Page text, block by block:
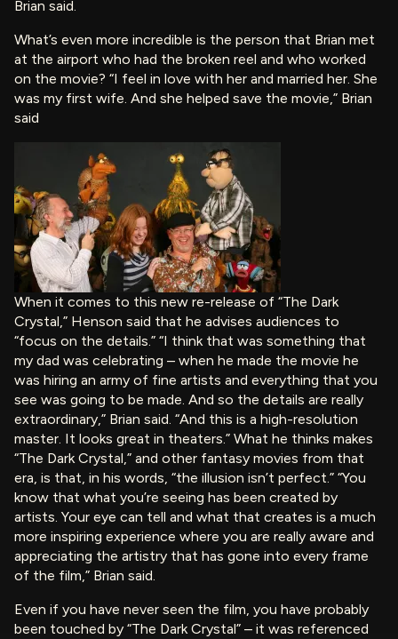
Brian said.
What’s even more incredible is the person that Brian met
at the airport who had the broken reel and who worked
on the movie? “I feel in love with her and married her. She
was my first wife. And she helped save the movie,” Brian
said
When it comes to this new re-release of “The Dark
Crystal,” Henson said that he advises audiences to
“focus on the details.” “I think that was something that
my dad was celebrating – when he made the movie he
was hiring an army of fine artists and everything that you
see was going to be made. And so the details are really
extraordinary,” Brian said. “And this is a high-resolution
master. It looks great in theaters.” What he thinks makes
“The Dark Crystal,” and other fantasy movies from that
era, is that, in his words, “the illusion isn’t perfect.” “You
know that what you’re seeing has been created by
artists. Your eye can tell and what that creates is a much
more inspiring experience where you are really aware and
appreciating the artistry that has gone into every frame
of the film,” Brian said.
Even if you have never seen the film, you have probably
been touched by “The Dark Crystal” – it was referenced